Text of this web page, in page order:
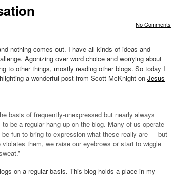
No Comments
nothing comes out. I have all kinds of ideas and
Agonizing over word choice and worrying about
to other things, mostly reading other blogs. So today I
a wonderful post from Scott McKnight on Jesus
basis of frequently-unexpressed but nearly always
be a regular hang-up on the blog. Many of us operate
fun to bring to expression what these really are — but
them, we raise our eyebrows or start to wiggle
on a regular basis. This blog holds a place in my